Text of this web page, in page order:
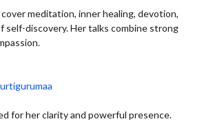
cover meditation, inner healing, devotion,
self-discovery. Her talks combine strong
for her clarity and powerful presence.